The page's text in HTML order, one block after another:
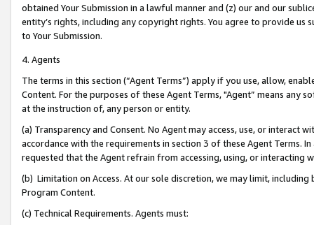
obtained Your Submission in a lawful manner and (z) our and our
entity’s rights, including any copyright rights. You agree to provide us
to Your Submission.
4. Agents
The terms in this section (“Agent Terms”) apply if you use, allow,
Content. For the purposes of these Agent Terms, "Agent” means
at the instruction of, any person or entity.
(a) Transparency and Consent. No Agent may access, use, or
accordance with the requirements in section 3 of these Agent Terms.
requested that the Agent refrain from accessing, using, or interacting
(b) Limitation on Access. At our sole discretion, we may limit,
Program Content.
(c) Technical Requirements. Agents must: